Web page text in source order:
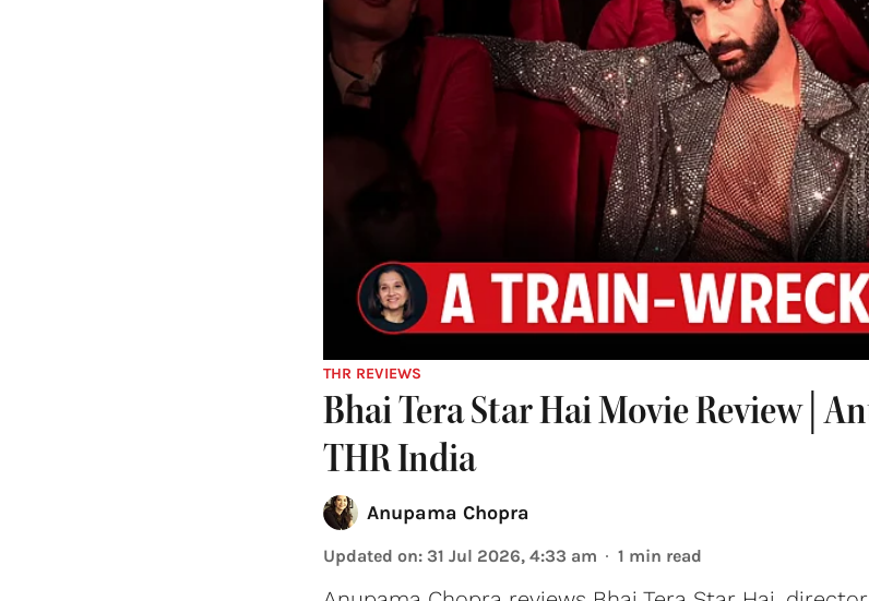
THR REVIEWS
Bhai Tera Star Hai Movie Review |
THR India
Anupama Chopra
Updated on: 31 Jul 2026, 4:33 am 1 min read